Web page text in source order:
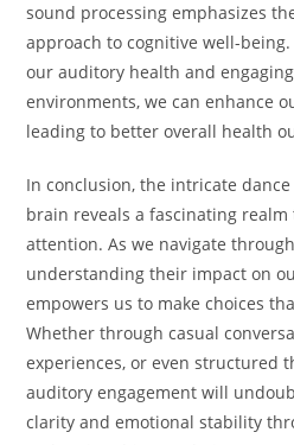
sound processing emphasizes
approach to cognitive well-
our auditory health and
environments, we can enhance
leading to better overall health
In conclusion, the intricate
brain reveals a fascinating
attention. As we navigate
understanding their impact on
empowers us to make choices
Whether through casual
experiences, or even structured
auditory engagement will
clarity and emotional stability